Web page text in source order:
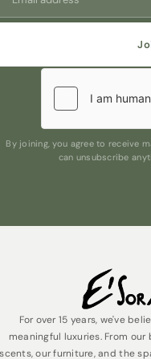
coastal living, unwind,
atmosphere with this
Unleash the power of
coast with our Modern
Reed Diffuser. Embrace
salt and oakmoss, and
sanctuary of relaxation
By joining, you agree to receive
can unsubscribe
For over 15 years, we've
meaningful luxuries. From
scents, our furniture, and the